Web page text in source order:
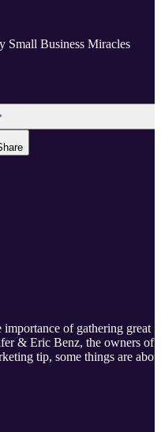
Small Business Miracles
of gathering great
& Eric Benz, the owners of
tip, some things are